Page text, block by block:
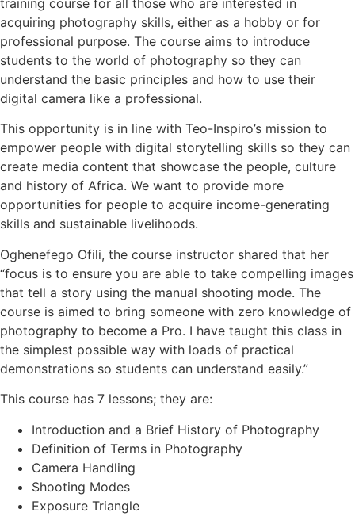
training course for all those who are interested in
acquiring photography skills, either as a hobby or for
professional purpose. The course aims to introduce
students to the world of photography so they can
understand the basic principles and how to use their
digital camera like a professional.
This opportunity is in line with Teo-Inspiro’s mission to
empower people with digital storytelling skills so they can
create media content that showcase the people, culture
and history of Africa. We want to provide more
opportunities for people to acquire income-generating
skills and sustainable livelihoods.
Oghenefego Ofili, the course instructor shared that her
“focus is to ensure you are able to take compelling images
that tell a story using the manual shooting mode. The
course is aimed to bring someone with zero knowledge of
photography to become a Pro. I have taught this class in
the simplest possible way with loads of practical
demonstrations so students can understand easily.”
This course has 7 lessons; they are:
Introduction and a Brief History of Photography
Definition of Terms in Photography
Camera Handling
Shooting Modes
Exposure Triangle